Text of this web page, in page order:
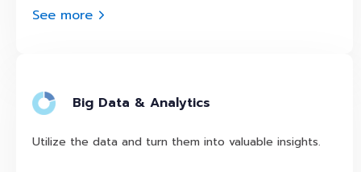
See more
Big Data & Analytics
Utilize the data and turn them into valuable insights.